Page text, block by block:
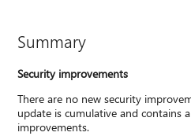
Summary
Security improvements
There are no new security
update is cumulative and contains
improvements.